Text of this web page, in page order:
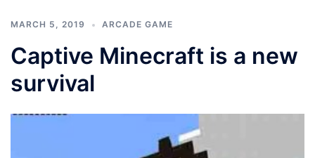
MARCH 5, 2019 ARCADE GAME
Captive Minecraft is a new
survival